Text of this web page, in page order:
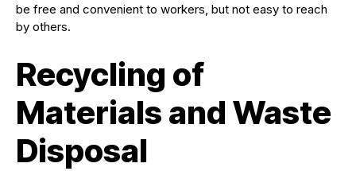
be free and convenient to workers, but not easy to reach
by others.
Recycling of
Materials and Waste
Disposal